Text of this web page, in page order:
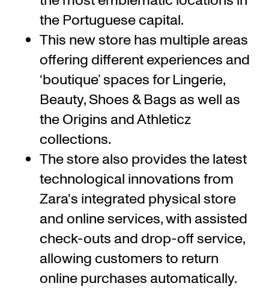
the Portuguese capital.
This new store has multiple areas
offering different experiences and
‘boutique’ spaces for Lingerie,
Beauty, Shoes & Bags as well as
the Origins and Athleticz
collections.
The store also provides the latest
technological innovations from
Zara's integrated physical store
and online services, with assisted
check-outs and drop-off service,
allowing customers to return
online purchases automatically.